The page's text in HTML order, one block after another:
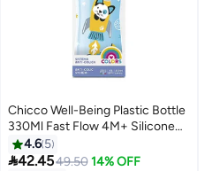
Chicco Well-Being Plastic Bottle
330Ml Fast Flow 4M+ Silicone
Boy, Blue
4.6 5
42.4549.50 14% OFF